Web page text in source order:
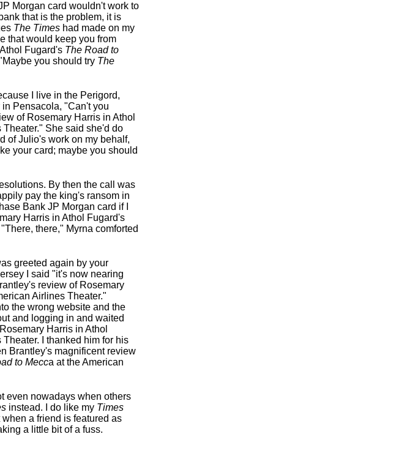
Morgan card wouldn't work to
that is the problem, it is
The Times had made on my
that would keep you from
Fugard's The Road to
you should try The
I live in the Perigord,
Pensacola, "Can't you
of Rosemary Harris in Athol
She said she'd do
of Julio's work on my behalf,
your card; maybe you should
By then the call was
pay the king's ransom in
Bank JP Morgan card if I
Harris in Athol Fugard's
there," Myrna comforted
greeted again by your
I said "it's now nearing
review of Rosemary
Airlines Theater."
the wrong website and the
and logging in and waited
Harris in Athol
I thanked him for his
Brantley's magnificent review
to Mecca at the American
even nowadays when others
instead. I do like my Times
a friend is featured as
a little bit of a fuss.